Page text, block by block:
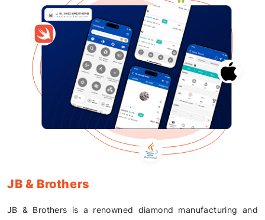
JB & Brothers
JB & Brothers is a renowned diamond manufacturing and